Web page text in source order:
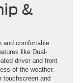
&
and comfortable
like Dual-
driver and front
of the weather.
touchscreen and